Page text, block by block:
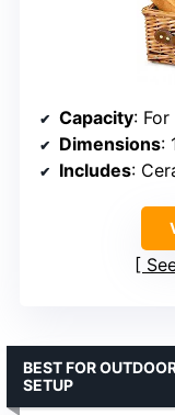
Capacity:
Dimensions:
Includes:
BEST FOR
SETUP